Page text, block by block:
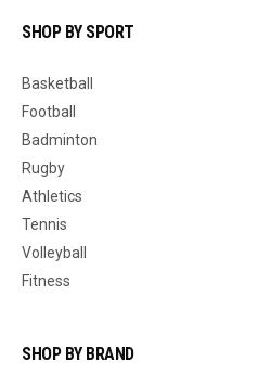
SHOP BY SPORT
Basketball
Football
Badminton
Rugby
Athletics
Tennis
Volleyball
Fitness
SHOP BY BRAND